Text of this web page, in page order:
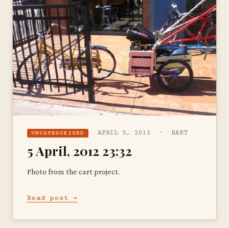
UNCATEGORIZED APRIL 5, 2012 · BART
5 April, 2012 23:32
Photo from the cart project.
Read post →